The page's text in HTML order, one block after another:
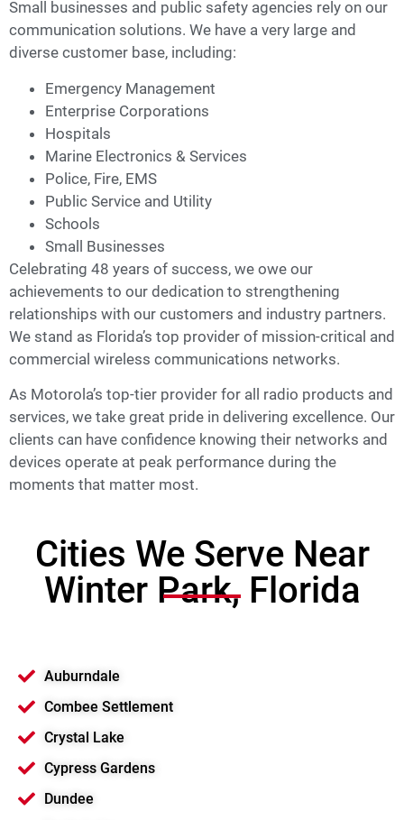
Small businesses and public safety agencies rely on our
communication solutions. We have a very large and
diverse customer base, including:
Emergency Management
Enterprise Corporations
Hospitals
Marine Electronics & Services
Police, Fire, EMS
Public Service and Utility
Schools
Small Businesses
Celebrating 48 years of success, we owe our
achievements to our dedication to strengthening
relationships with our customers and industry partners.
We stand as Florida’s top provider of mission-critical and
commercial wireless communications networks.
As Motorola’s top-tier provider for all radio products and
services, we take great pride in delivering excellence. Our
clients can have confidence knowing their networks and
devices operate at peak performance during the
moments that matter most.
Cities We Serve Near
Winter Park, Florida
Auburndale
Combee Settlement
Crystal Lake
Cypress Gardens
Dundee